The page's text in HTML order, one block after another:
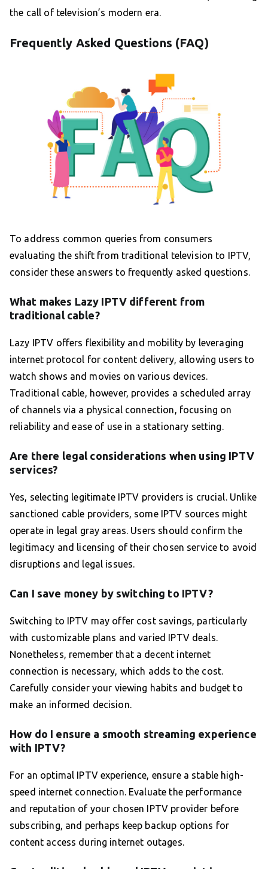
the call of television’s modern era.
Frequently Asked Questions (FAQ)
To address common queries from consumers
evaluating the shift from traditional television to IPTV,
consider these answers to frequently asked questions.
What makes Lazy IPTV different from
traditional cable?
Lazy IPTV offers flexibility and mobility by leveraging
internet protocol for content delivery, allowing users to
watch shows and movies on various devices.
Traditional cable, however, provides a scheduled array
of channels via a physical connection, focusing on
reliability and ease of use in a stationary setting.
Are there legal considerations when using IPTV
services?
Yes, selecting legitimate IPTV providers is crucial. Unlike
sanctioned cable providers, some IPTV sources might
operate in legal gray areas. Users should confirm the
legitimacy and licensing of their chosen service to avoid
disruptions and legal issues.
Can I save money by switching to IPTV?
Switching to IPTV may offer cost savings, particularly
with customizable plans and varied IPTV deals.
Nonetheless, remember that a decent internet
connection is necessary, which adds to the cost.
Carefully consider your viewing habits and budget to
make an informed decision.
How do I ensure a smooth streaming experience
with IPTV?
For an optimal IPTV experience, ensure a stable high-
speed internet connection. Evaluate the performance
and reputation of your chosen IPTV provider before
subscribing, and perhaps keep backup options for
content access during internet outages.